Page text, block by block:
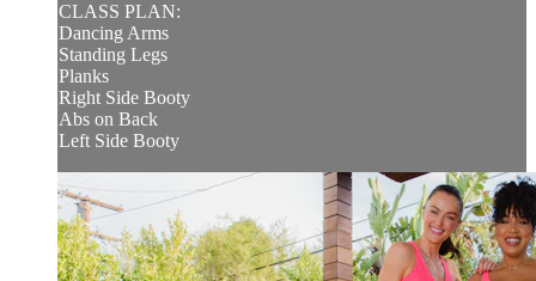
CLASS PLAN:
Dancing Arms
Standing Legs
Planks
Right Side Booty
Abs on Back
Left Side Booty